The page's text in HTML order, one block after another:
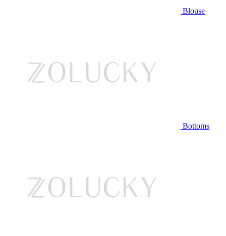
Blouse
Bottoms